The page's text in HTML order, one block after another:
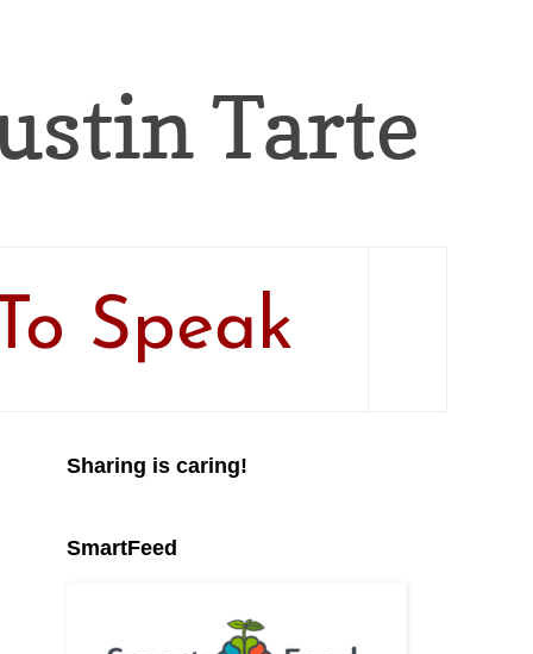
Tarte
Speak
Sharing is caring!
SmartFeed